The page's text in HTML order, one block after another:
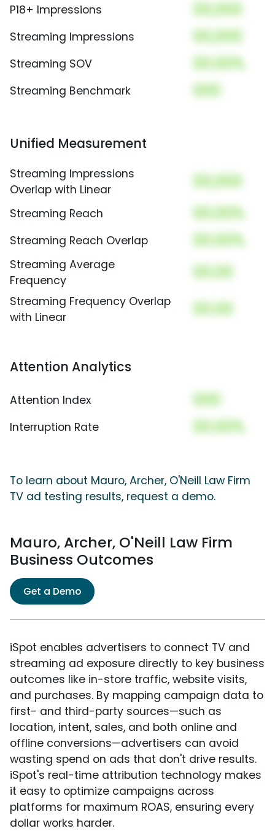
P18+ Impressions 00,000
Streaming Impressions 00,000
Streaming SOV 00.00%
Streaming Benchmark 000
Unified Measurement
Streaming Impressions
Overlap with Linear
00,000
Streaming Reach 00.00%
Streaming Reach Overlap 00.00%
Streaming Average
Frequency
00.00
Streaming Frequency Overlap
with Linear
00.00
Attention Analytics
Attention Index 000
Interruption Rate 00.00%
To learn about Mauro, Archer, O'Neill Law Firm
TV ad testing results, request a demo.
Mauro, Archer, O'Neill Law Firm
Business Outcomes
Get a Demo
iSpot enables advertisers to connect TV and
streaming ad exposure directly to key business
outcomes like in-store traffic, website visits,
and purchases. By mapping campaign data to
first- and third-party sources—such as
location, intent, sales, and both online and
offline conversions—advertisers can avoid
wasting spend on ads that don't drive results.
iSpot's real-time attribution technology makes
it easy to optimize campaigns across
platforms for maximum ROAS, ensuring every
dollar works harder.